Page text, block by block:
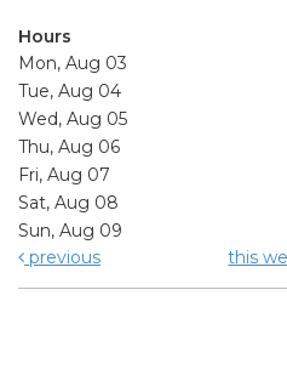
Hours
Mon, Aug 03
Tue, Aug 04
Wed, Aug 05
Thu, Aug 06
Fri, Aug 07
Sat, Aug 08
Sun, Aug 09
previous
this